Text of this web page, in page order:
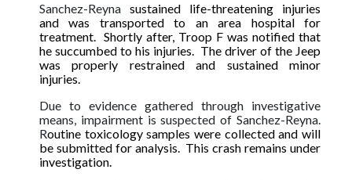
Sanchez-Reyna sustained life-threatening injuries
and was transported to an area hospital for
treatment. Shortly after, Troop F was notified that
he succumbed to his injuries. The driver of the Jeep
was properly restrained and sustained minor
injuries.
Due to evidence gathered through investigative
means, impairment is suspected of Sanchez-Reyna.
Routine toxicology samples were collected and will
be submitted for analysis. This crash remains under
investigation.